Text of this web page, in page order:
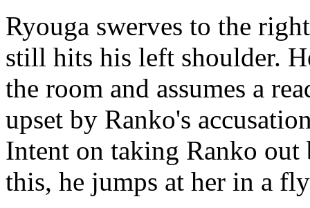
Ryouga swerves to the
still hits his left shoulder.
the room and assumes a
upset by Ranko's
Intent on taking Ranko out
this, he jumps at her in a